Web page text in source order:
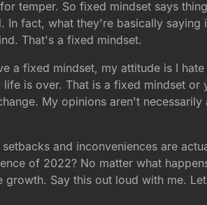
temper. So fixed mindset says
In fact, what they're basically
That's a fixed mindset.
a fixed mindset, my attitude is I
is over. That is a fixed mindset
My opinions aren't
and inconveniences are
of 2022? No matter what
Say this out loud with me.